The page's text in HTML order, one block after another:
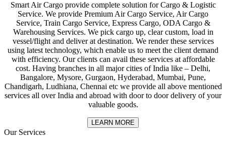
Smart Air Cargo provide complete solution for Cargo & Logistic
Service. We provide Premium Air Cargo Service, Air Cargo
Service, Train Cargo Service, Express Cargo, ODA Cargo &
Warehousing Services. We pick cargo up, clear custom, load in
vessel/flight and deliver at destination. We render these services
using latest technology, which enable us to meet the client demand
with efficiency. Our clients can avail these services at affordable
cost. Having branches in all major cities of India like – Delhi,
Bangalore, Mysore, Gurgaon, Hyderabad, Mumbai, Pune,
Chandigarh, Ludhiana, Chennai etc we provide all above mentioned
services all over India and abroad with door to door delivery of your
valuable goods.
LEARN MORE
Our Services